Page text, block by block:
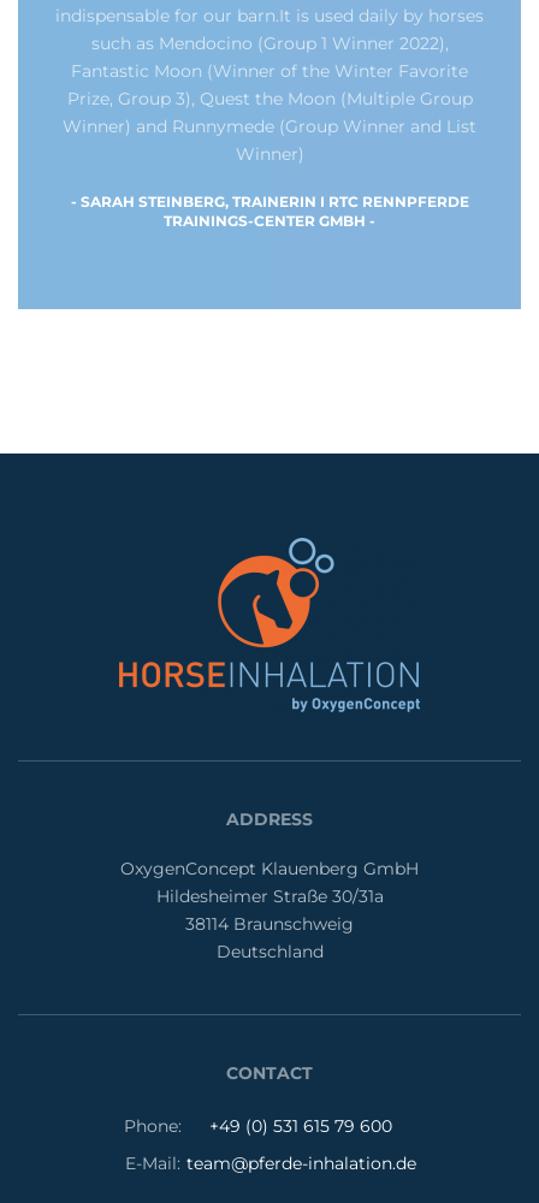
indispensable for our barn.It is used daily by horses
such as Mendocino (Group 1 Winner 2022),
Fantastic Moon (Winner of the Winter Favorite
Prize, Group 3), Quest the Moon (Multiple Group
Winner) and Runnymede (Group Winner and List
Winner)
- SARAH STEINBERG, TRAINERIN I RTC RENNPFERDE
TRAININGS-CENTER GMBH -
ADDRESS
OxygenConcept Klauenberg GmbH
Hildesheimer Straße 30/31a
38114 Braunschweig
Deutschland
CONTACT
Phone:
+49 (0) 531 615 79 600
E-Mail: team@pferde-inhalation.de